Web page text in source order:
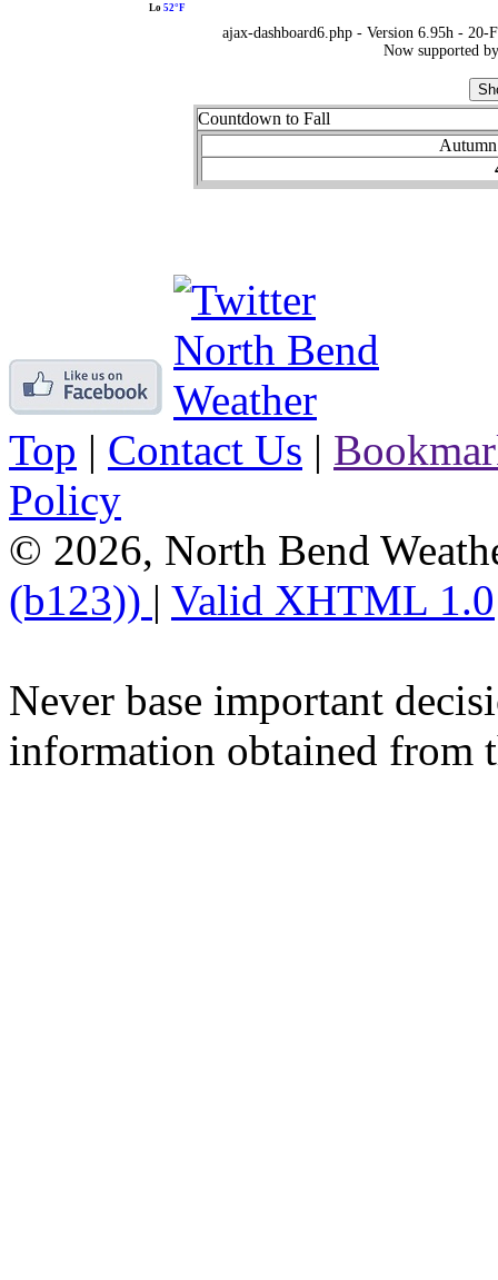
Lo 52°F
ajax-dashboard6.php - Version 6.95h -
Now supported
Countdown to Fall
Top | Contact Us |
Policy
© 2026, North Bend
(b123)) | Valid XHTML 1.0
Never base important
information obtained from